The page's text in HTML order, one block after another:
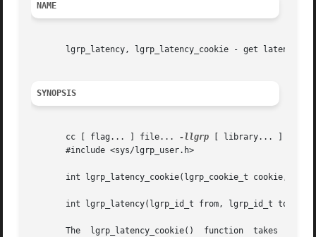
NAME
lgrp_latency, lgrp_latency_cookie - get latency
SYNOPSIS
       cc [ flag... ] file...
-llgrp [ library... ]
       #include <sys/lgrp_user.h>
int lgrp_latency_cookie(lgrp_cookie_t cookie,
       int lgrp_latency(lgrp_id_t from, lgrp_id_t to);
The  lgrp_latency_cookie()  function  takes  a